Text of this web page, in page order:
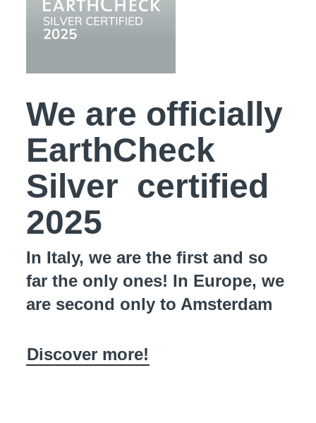
We are officially
EarthCheck
Silver certified
2025
In Italy, we are the first and so
far the only ones! In Europe, we
are second only to Amsterdam
Discover more!